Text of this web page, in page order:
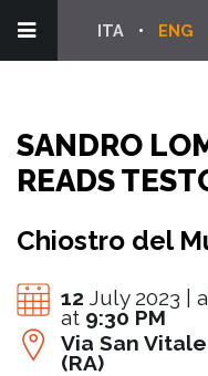
ENG
ITA
SANDRO
READS
Chiostro del
12 July 2023 |
at 9:30 PM
Via San
(RA)